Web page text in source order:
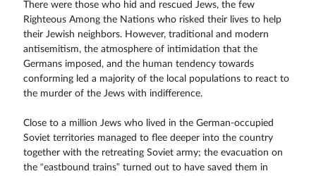
There were those who hid and rescued Jews, the few
Righteous Among the Nations who risked their lives to help
their Jewish neighbors. However, traditional and modern
antisemitism, the atmosphere of intimidation that the
Germans imposed, and the human tendency towards
conforming led a majority of the local populations to react to
the murder of the Jews with indifference.
Close to a million Jews who lived in the German-occupied
Soviet territories managed to flee deeper into the country
together with the retreating Soviet army; the evacuation on
the “eastbound trains” turned out to have saved them in